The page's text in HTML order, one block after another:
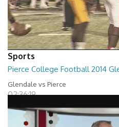
Sports
Pierce College Football 2014
Glendale vs Pierce
02:36:19